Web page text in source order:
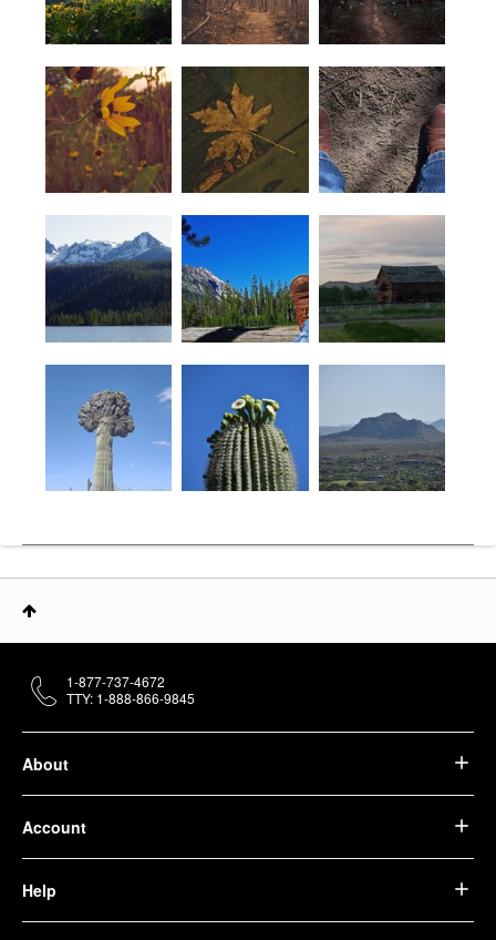
About
Account
Help
1-877-737-4672
TTY: 1-888-866-9845